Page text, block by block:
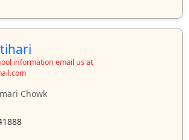
information email us at
Chowk